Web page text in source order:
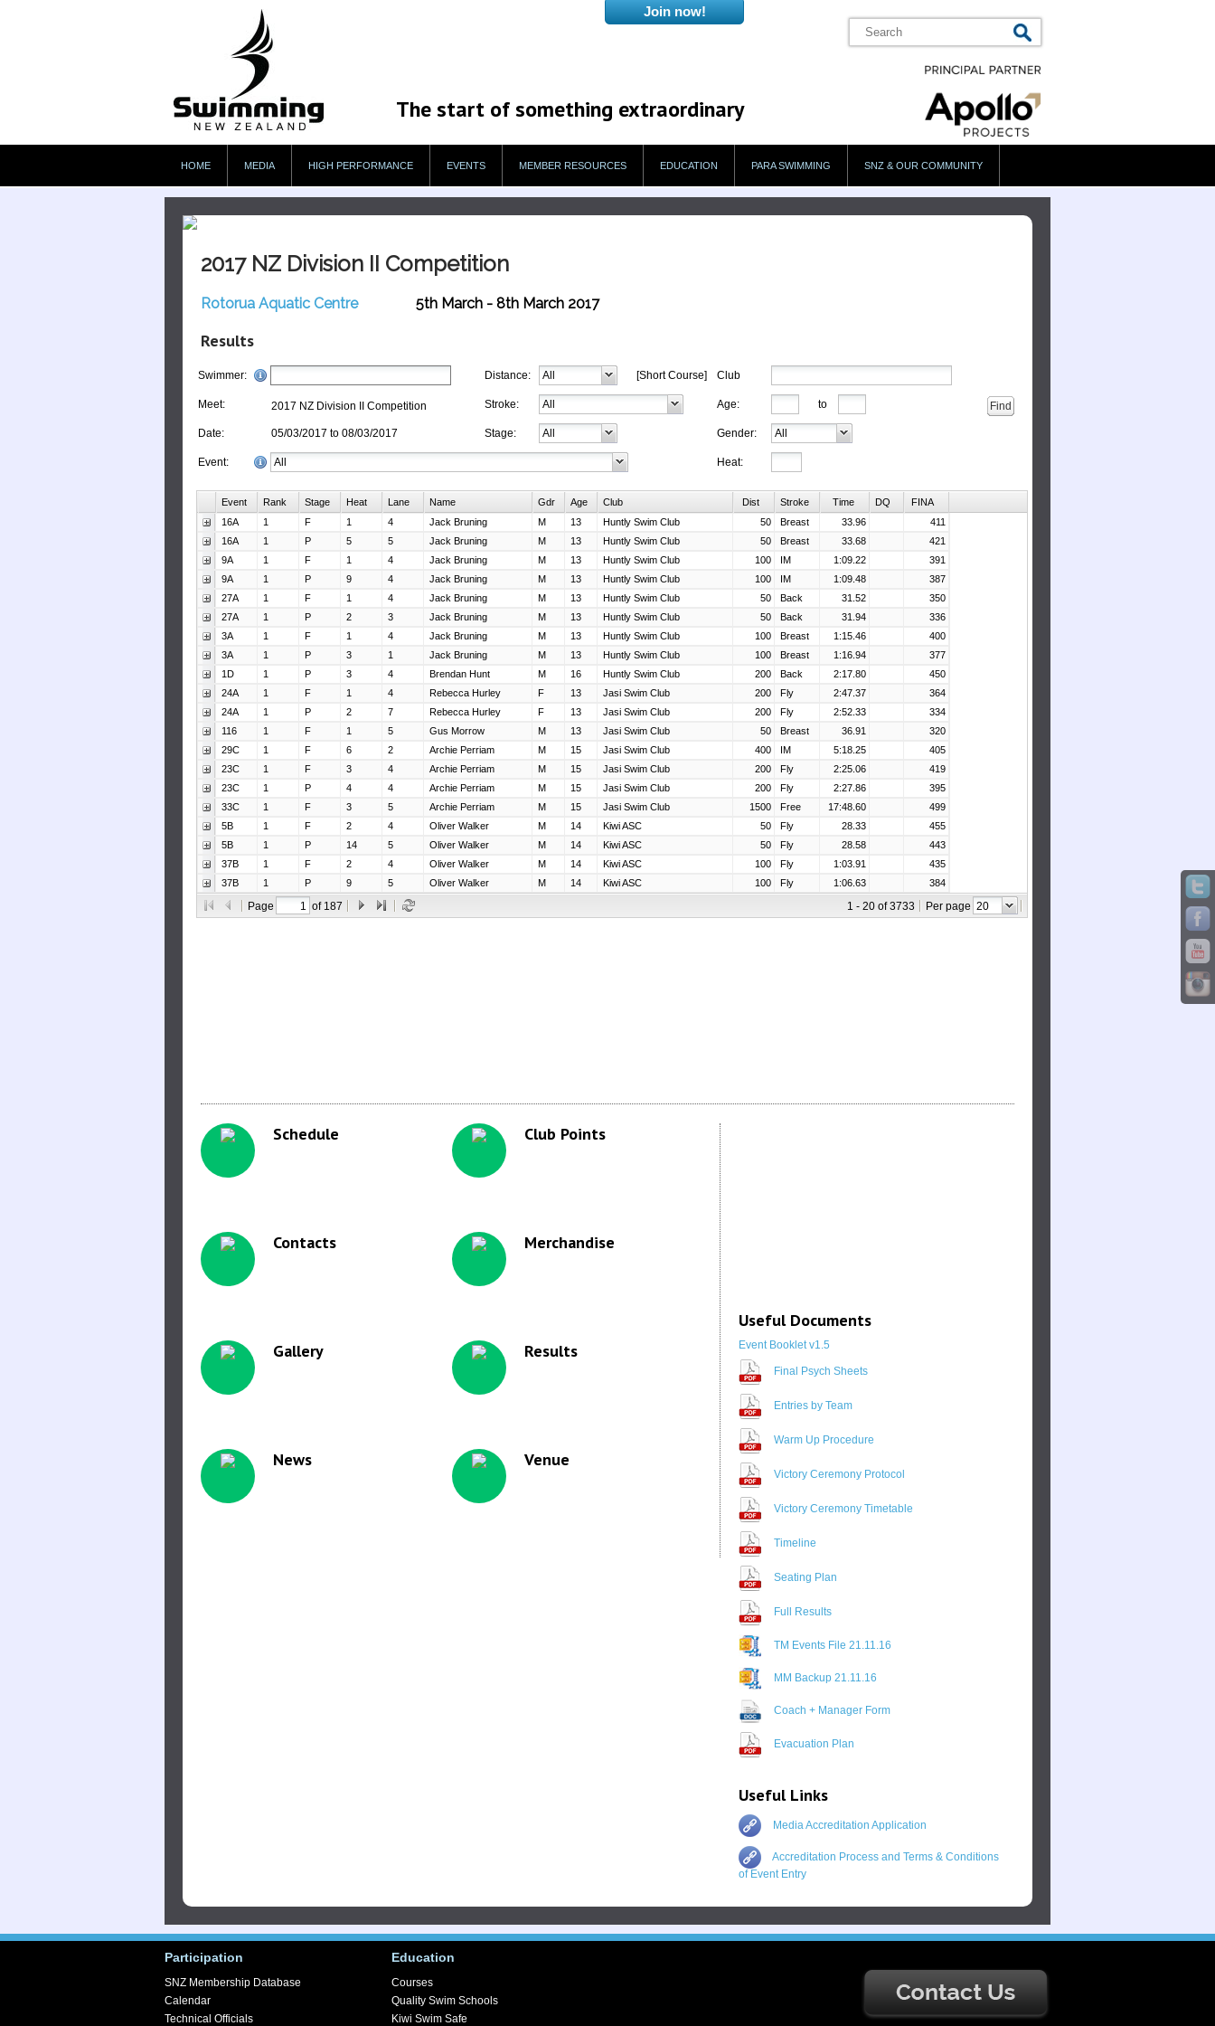
The start of something extraordinary
HOME MEDIA HIGH PERFORMANCE EVENTS MEMBER RESOURCES EDUCATION PARA SWIMMING SNZ & OUR COMMUNITY
2017 NZ Division II Competition
Rotorua Aquatic Centre 5th March - 8th March 2017
Results
Schedule Club Points
Contacts Merchandise
Gallery Results
News Venue
Useful Documents
Event Booklet v1.5
Final Psych Sheets
Entries by Team
Warm Up Procedure
Victory Ceremony Protocol
Victory Ceremony Timetable
Timeline
Seating Plan
Full Results
TM Events File 21.11.16
MM Backup 21.11.16
Coach + Manager Form
Evacuation Plan
Useful Links
Media Accreditation Application
Accreditation Process and Terms & Conditions
of Event Entry
Participation
SNZ Membership Database
Calendar
Technical Officials
Education
Courses
Quality Swim Schools
Kiwi Swim Safe